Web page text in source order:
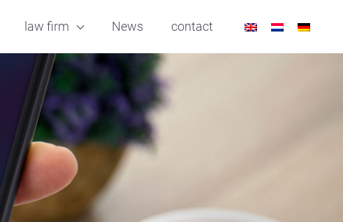
law firm News contact